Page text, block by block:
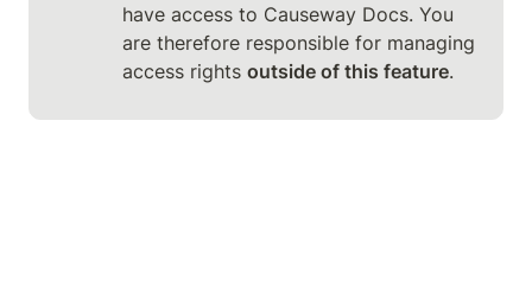
have access to Causeway Docs. You
are therefore responsible for managing
access rights outside of this feature.